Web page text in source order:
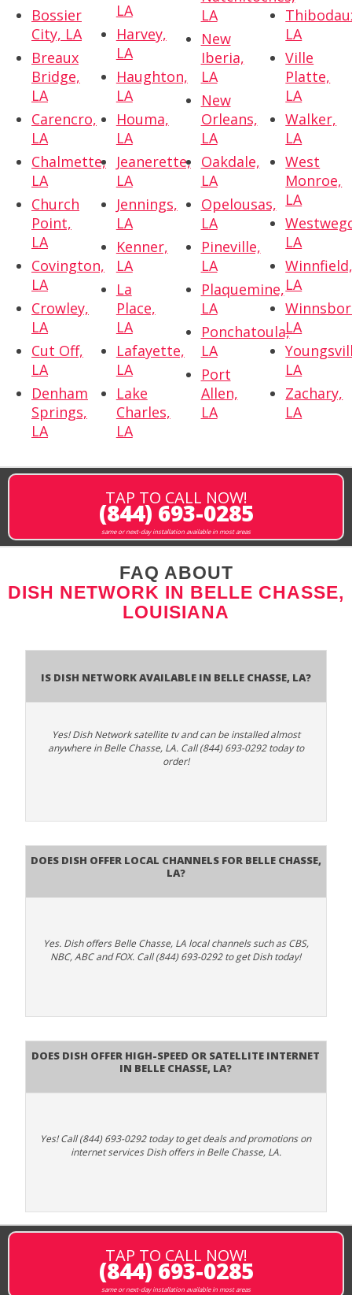
Bossier
City, LA
Breaux
Bridge,
LA
Carencro,
LA
Chalmette,
LA
Church
Point,
LA
Covington,
LA
Crowley,
LA
Cut Off,
LA
Denham
Springs,
LA
LA
Harvey,
LA
Haughton,
LA
Houma,
LA
Jeanerette,
LA
Jennings,
LA
Kenner,
LA
La
Place,
LA
Lafayette,
LA
Lake
Charles,
LA
LA
New
Iberia,
LA
New
Orleans,
LA
Oakdale,
LA
Opelousas,
LA
Pineville,
LA
Plaquemine,
LA
Ponchatoula,
LA
Port
Allen,
LA
LA
Ville
Platte,
LA
Walker,
LA
West
Monroe,
LA
LA
LA
LA
LA
Zachary,
LA
TAP TO CALL NOW!
(844) 693-0285
same or next-day installation available in most areas
FAQ ABOUT
DISH NETWORK IN BELLE CHASSE,
LOUISIANA
Is Dish Network Available In Belle Chasse, LA?
Yes! Dish Network satellite tv and can be installed almost
anywhere in Belle Chasse, LA. Call (844) 693-0292 today to
order!
Does Dish Offer Local Channels for Belle Chasse,
LA?
Yes. Dish offers Belle Chasse, LA local channels such as CBS,
NBC, ABC and FOX. Call (844) 693-0292 to get Dish today!
Does DISH Offer High-Speed or Satellite Internet
in Belle Chasse, LA?
Yes! Call (844) 693-0292 today to get deals and promotions on
internet services Dish offers in Belle Chasse, LA.
TAP TO CALL NOW!
(844) 693-0285
same or next-day installation available in most areas